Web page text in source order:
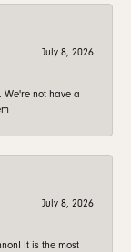
July 8, 2026
We're not have a
July 8, 2026
It is the most